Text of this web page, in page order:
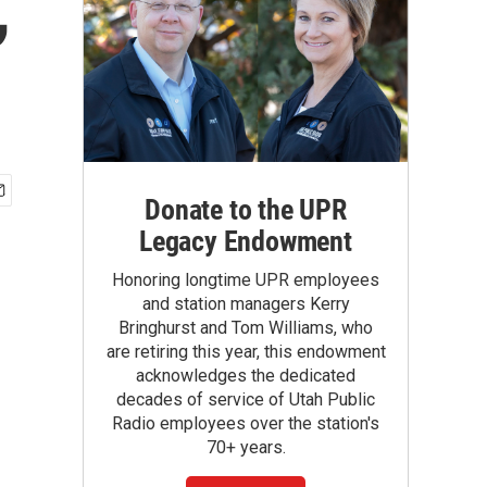
Donate to the UPR
Legacy Endowment
Honoring longtime UPR employees
and station managers Kerry
Bringhurst and Tom Williams, who
are retiring this year, this endowment
acknowledges the dedicated
decades of service of Utah Public
Radio employees over the station's
70+ years.